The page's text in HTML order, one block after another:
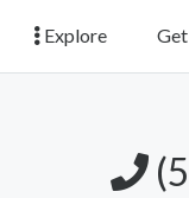
Explore